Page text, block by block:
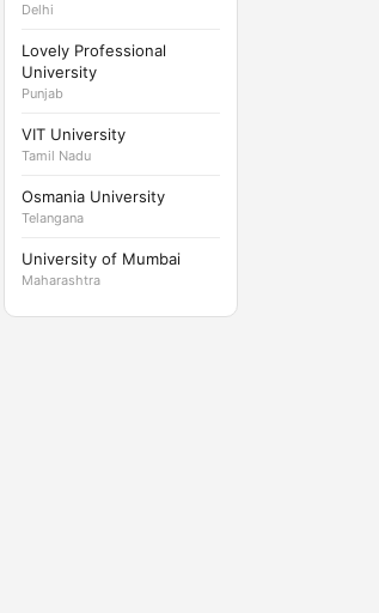
Delhi
Lovely Professional
University
Punjab
VIT University
Tamil Nadu
Osmania University
Telangana
University of Mumbai
Maharashtra